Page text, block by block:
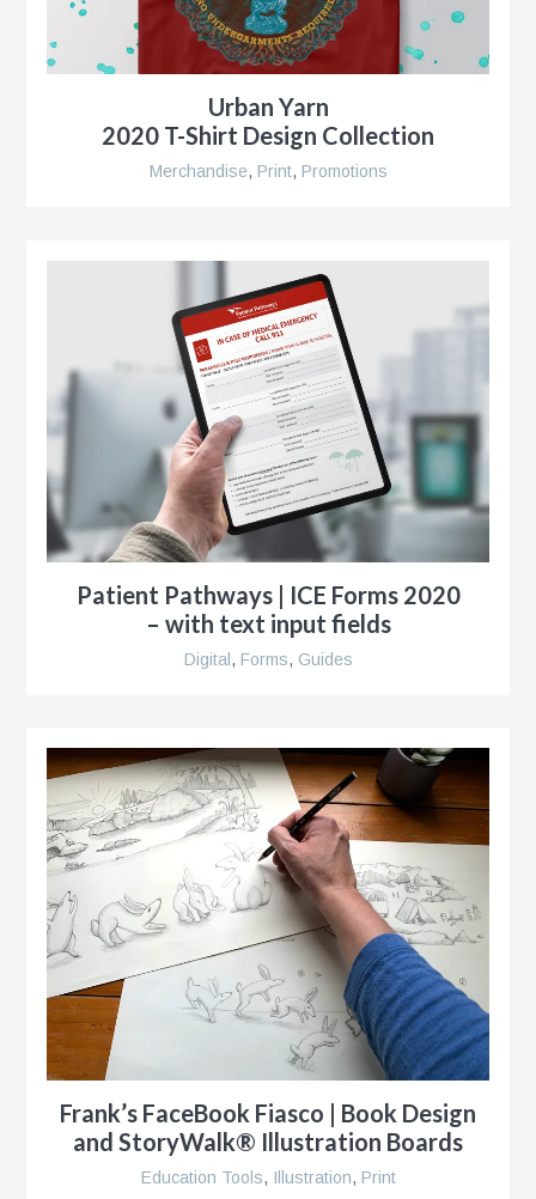
Urban Yarn
2020 T-Shirt Design Collection
Merchandise, Print, Promotions
Patient Pathways | ICE Forms 2020
– with text input fields
Digital, Forms, Guides
Frank’s FaceBook Fiasco | Book Design
and StoryWalk® Illustration Boards
Education Tools, Illustration, Print